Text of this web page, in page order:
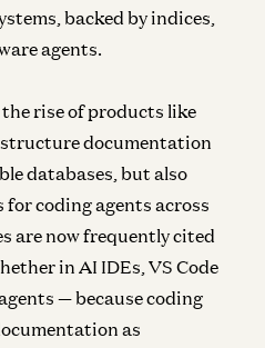
backed by indices,
agents.
the rise of products like
documentation
databases, but also
for coding agents across
are now frequently cited
in AI IDEs, VS Code
— because coding
as